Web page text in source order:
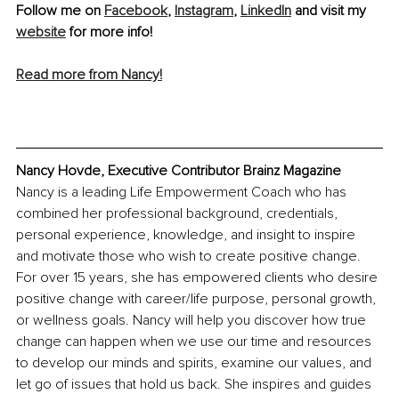
Follow me on Facebook, Instagram, LinkedIn and visit my
website for more info!
Read more from Nancy!
Nancy Hovde, Executive Contributor Brainz Magazine
Nancy is a leading Life Empowerment Coach who has
combined her professional background, credentials,
personal experience, knowledge, and insight to inspire
and motivate those who wish to create positive change.
For over 15 years, she has empowered clients who desire
positive change with career/life purpose, personal growth,
or wellness goals. Nancy will help you discover how true
change can happen when we use our time and resources
to develop our minds and spirits, examine our values, and
let go of issues that hold us back. She inspires and guides